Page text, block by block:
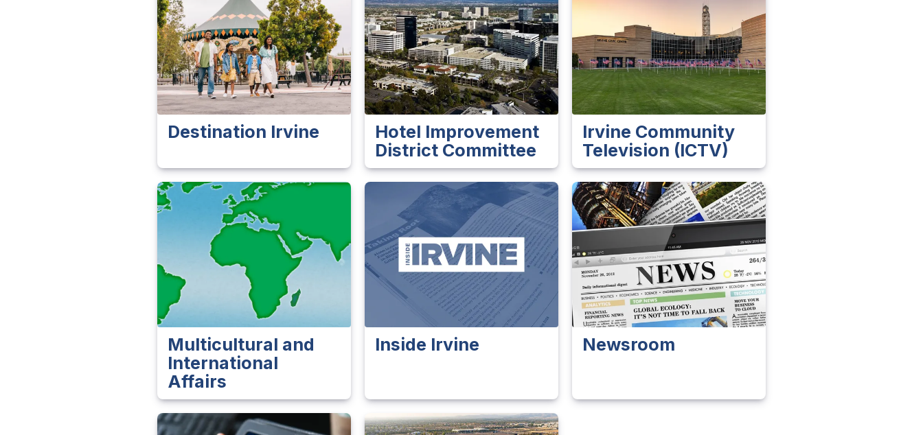
Destination Irvine
Hotel Improvement
District Committee
Irvine Community
Television (ICTV)
Multicultural and
International
Affairs
Inside Irvine Newsroom